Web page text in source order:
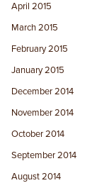
April 2015
March 2015
February 2015
January 2015
December 2014
November 2014
October 2014
September 2014
August 2014